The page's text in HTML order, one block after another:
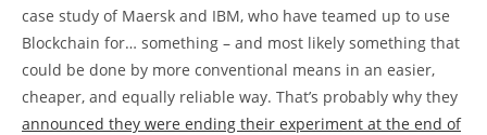
case study of Maersk and IBM, who have teamed up to use
Blockchain for… something – and most likely something that
could be done by more conventional means in an easier,
cheaper, and equally reliable way. That’s probably why they
announced they were ending their experiment at the end of